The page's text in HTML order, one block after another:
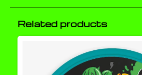
Related products